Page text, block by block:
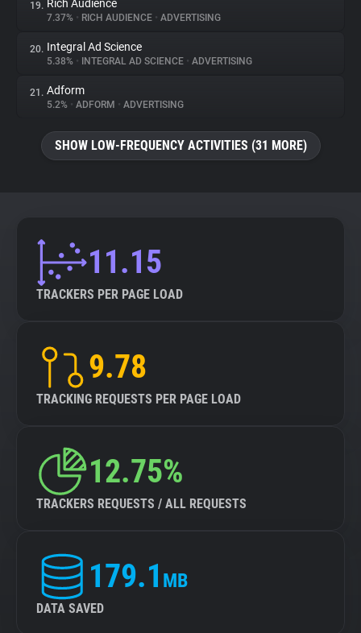
19. Rich Audience
7.37% • RICH AUDIENCE • ADVERTISING
20. Integral Ad Science
5.38% • INTEGRAL AD SCIENCE • ADVERTISING
21. Adform
5.2% • ADFORM • ADVERTISING
SHOW LOW-FREQUENCY ACTIVITIES (31 MORE)
11.15
TRACKERS PER PAGE LOAD
9.78
TRACKING REQUESTS PER PAGE LOAD
12.75%
TRACKERS REQUESTS / ALL REQUESTS
179.1 MB
DATA SAVED